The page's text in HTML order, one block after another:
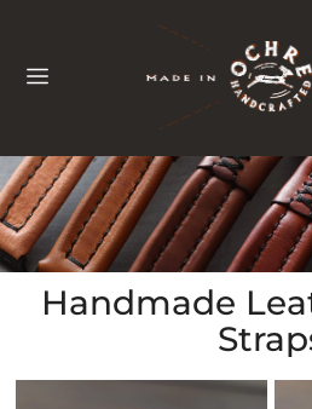
Collection:
Handmade